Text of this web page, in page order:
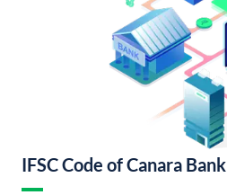
IFSC Code of Canara Bank